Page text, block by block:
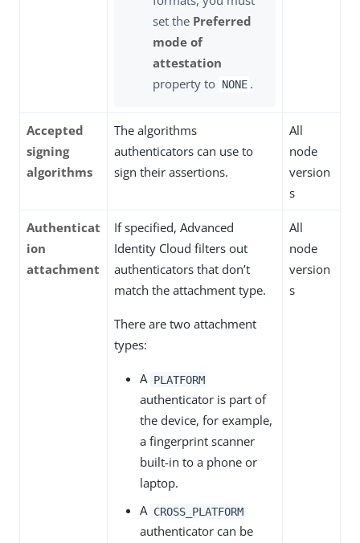
set the Preferred
mode of
attestation
property to NONE .
Accepted
signing
algorithms
The algorithms
authenticators can use to
sign their assertions.
All
node
version
s
Authenticat
ion
attachment
If specified, Advanced
Identity Cloud filters out
authenticators that don’t
match the attachment type.
There are two attachment
types:
A PLATFORM
authenticator is part of
the device, for example,
a fingerprint scanner
built-in to a phone or
laptop.
A CROSS_PLATFORM
authenticator can be
All
node
version
s